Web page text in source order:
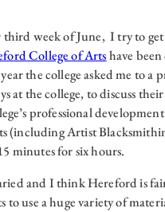
third week of June, I try to
College of Artshave
the college asked me to a
at the college, to discuss
professional
(including Artist
minutes for six hours.
and I think Hereford is
to use a huge variety of